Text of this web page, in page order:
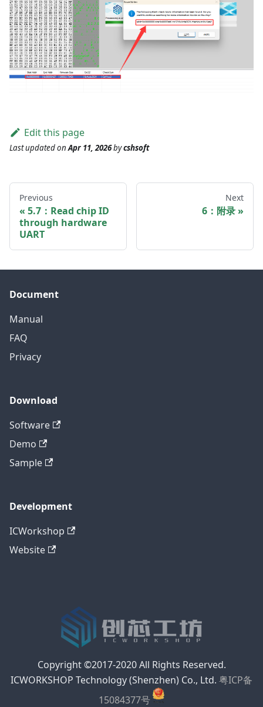
Edit this page
Last updatedonApr 11, 2026bycshsoft
Previous
5.7：Read chip ID
through hardware
UART
Next
6：附录
Document
Manual
FAQ
Privacy
Download
Software
Demo
Sample
Development
ICWorkshop
Website
Copyright ©2017-2020 All Rights Reserved.
ICWORKSHOP Technology (Shenzhen) Co., Ltd. 粤ICP备
15084377号